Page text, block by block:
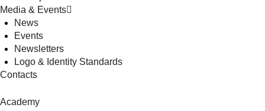
Media & Events
News
Events
Newsletters
Logo & Identity Standards
Contacts
Academy